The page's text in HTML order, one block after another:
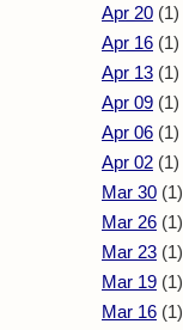
Apr 20 (1)
Apr 16 (1)
Apr 13 (1)
Apr 09 (1)
Apr 06 (1)
Apr 02 (1)
Mar 30 (1)
Mar 26 (1)
Mar 23 (1)
Mar 19 (1)
Mar 16 (1)